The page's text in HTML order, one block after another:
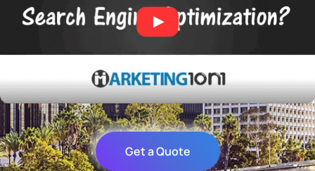
Get a Quote